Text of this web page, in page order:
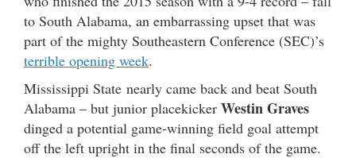
to South Alabama, an embarrassing upset that was
part of the mighty Southeastern Conference (SEC)’s
terrible opening week.
Mississippi State nearly came back and beat South
Alabama – but junior placekicker Westin Graves
dinged a potential game-winning field goal attempt
off the left upright in the final seconds of the game.